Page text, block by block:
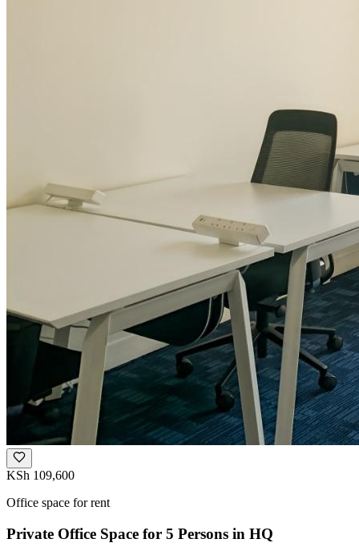
KSh 109,600
Office space for rent
Private Office Space for 5 Persons in HQ